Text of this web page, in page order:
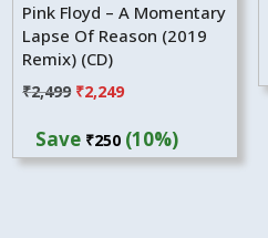
Pink Floyd – A Momentary
Lapse Of Reason (2019
Remix) (CD)
₹2,499 Original
was:
₹2,249Current
is:
Save ₹250 (10%)